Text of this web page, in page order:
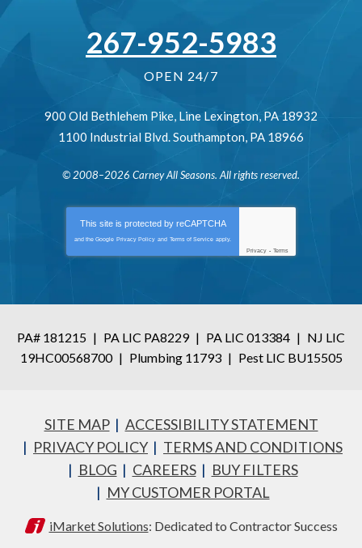
267-952-5983
OPEN 24/7
900 Old Bethlehem Pike, Line Lexington, PA 18932
1100 Industrial Blvd.Southampton, PA 18966
© 2008–2026 Carney All Seasons. All rights reserved.
This site is protected by reCAPTCHA
and the Google Privacy Policy and Terms of Service apply.
Privacy - Terms
PA# 181215 | PA LIC PA8229 | PA LIC 013384 | NJ LIC
19HC00568700 | Plumbing 11793 | Pest LIC BU15505
SITE MAP
ACCESSIBILITY STATEMENT
PRIVACY POLICY
TERMS AND CONDITIONS
BLOG
CAREERS
BUY FILTERS
MY CUSTOMER PORTAL
iMarket Solutions: Dedicated to Contractor Success